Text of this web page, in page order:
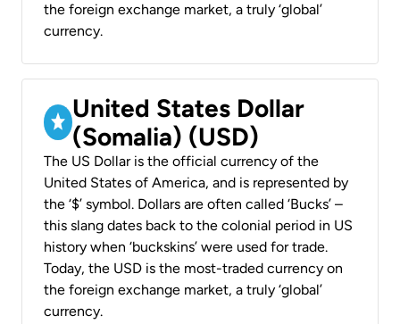
the foreign exchange market, a truly ‘global’
currency.
United States Dollar
(Somalia) (USD)
The US Dollar is the official currency of the
United States of America, and is represented by
the ‘$’ symbol. Dollars are often called ‘Bucks’ –
this slang dates back to the colonial period in US
history when ‘buckskins’ were used for trade.
Today, the USD is the most-traded currency on
the foreign exchange market, a truly ‘global’
currency.